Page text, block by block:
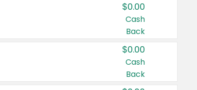
$0.00
Cash
Back
$0.00
Cash
Back